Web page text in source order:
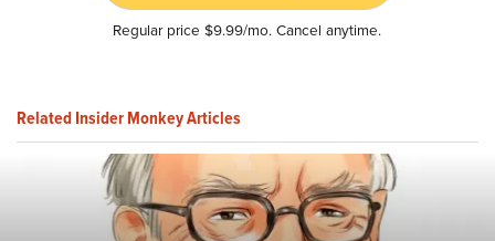
Regular price $9.99/mo. Cancel anytime.
Related Insider Monkey Articles